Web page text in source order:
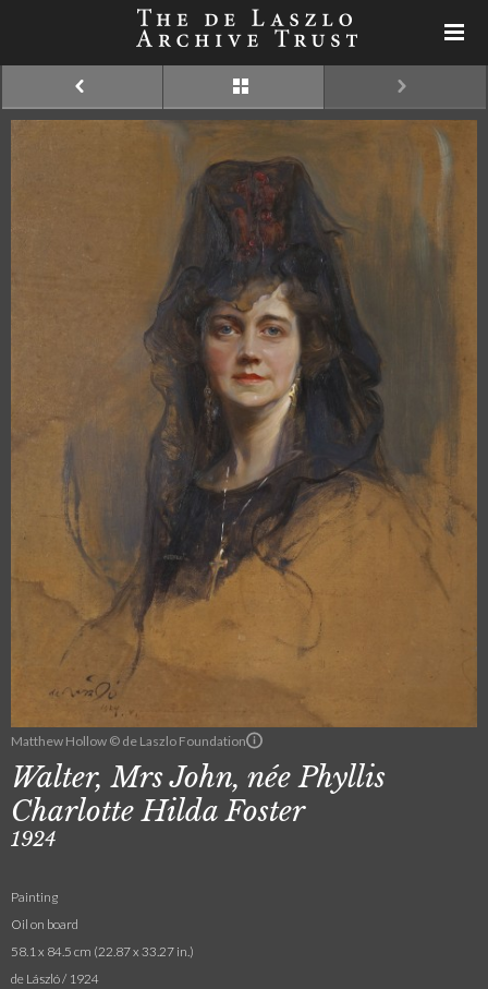
Matthew Hollow © de Laszlo Foundation
Walter, Mrs John, née Phyllis
Charlotte Hilda Foster
1924
Painting
Oil on board
58.1 x 84.5 cm (22.87 x 33.27 in.)
de László / 1924